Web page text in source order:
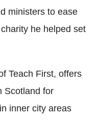
ministers to ease
he helped set
Teach First, offers
Scotland for
inner city areas